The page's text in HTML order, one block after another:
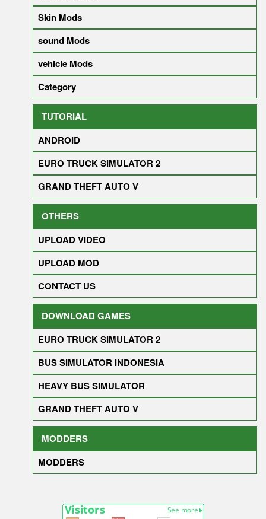
Skin Mods
sound Mods
vehicle Mods
Category
TUTORIAL
ANDROID
EURO TRUCK SIMULATOR 2
GRAND THEFT AUTO V
OTHERS
UPLOAD VIDEO
UPLOAD MOD
CONTACT US
DOWNLOAD GAMES
EURO TRUCK SIMULATOR 2
BUS SIMULATOR INDONESIA
HEAVY BUS SIMULATOR
GRAND THEFT AUTO V
MODDERS
MODDERS